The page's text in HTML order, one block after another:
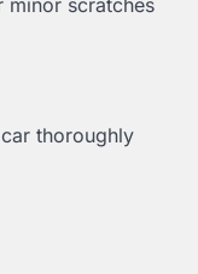
minor scratches
thoroughly